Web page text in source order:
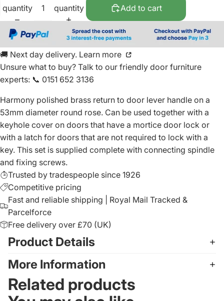
quantity
quantity
Add to cart
🚚 Next day delivery. Learn more
Unsure what to buy? Talk to our friendly door furniture
experts: 📞 0151 652 3136
Harmony polished brass return to door lever handle on a
53mm diameter round rose. Can be used together with a
keyhole cover on doors that have a mortice door lock or
with a latch for doors that are not required to lock with a
key. This set is supplied complete with connecting spindle
and fixing screws.
Trusted by tradespeople since 1926
Competitive pricing
Fast and reliable shipping | Royal Mail Tracked &
Parcelforce
Free delivery over £70 (UK)
Product Details
More Information
Related products